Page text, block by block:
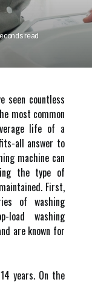
read
seen countless
most common
life of a
all answer to
machine can
the type of
First,
of washing
load washing
are known for
years. On the